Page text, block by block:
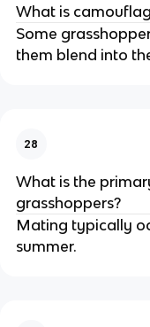
What is
Some
them blend into
28
What is the
grasshoppers?
Mating typically
summer.